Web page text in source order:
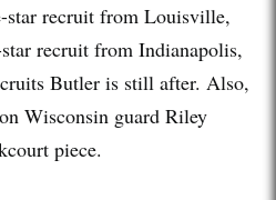
recruit from Louisville,
recruit from Indianapolis,
Butler is still after. Also,
Wisconsin guard Riley
piece.